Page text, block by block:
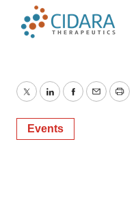
TwitterLinkedInFacebook
EmailPrint
Events